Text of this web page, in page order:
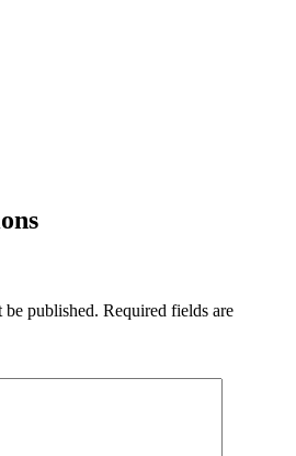
published. Required fields are